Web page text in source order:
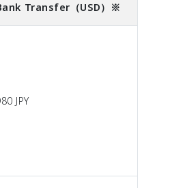
Transfer （USD）※
JPY